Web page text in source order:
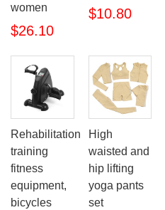
women
$26.10
$10.80
Rehabilitation
training
fitness
equipment,
bicycles
High
waisted and
hip lifting
yoga pants
set